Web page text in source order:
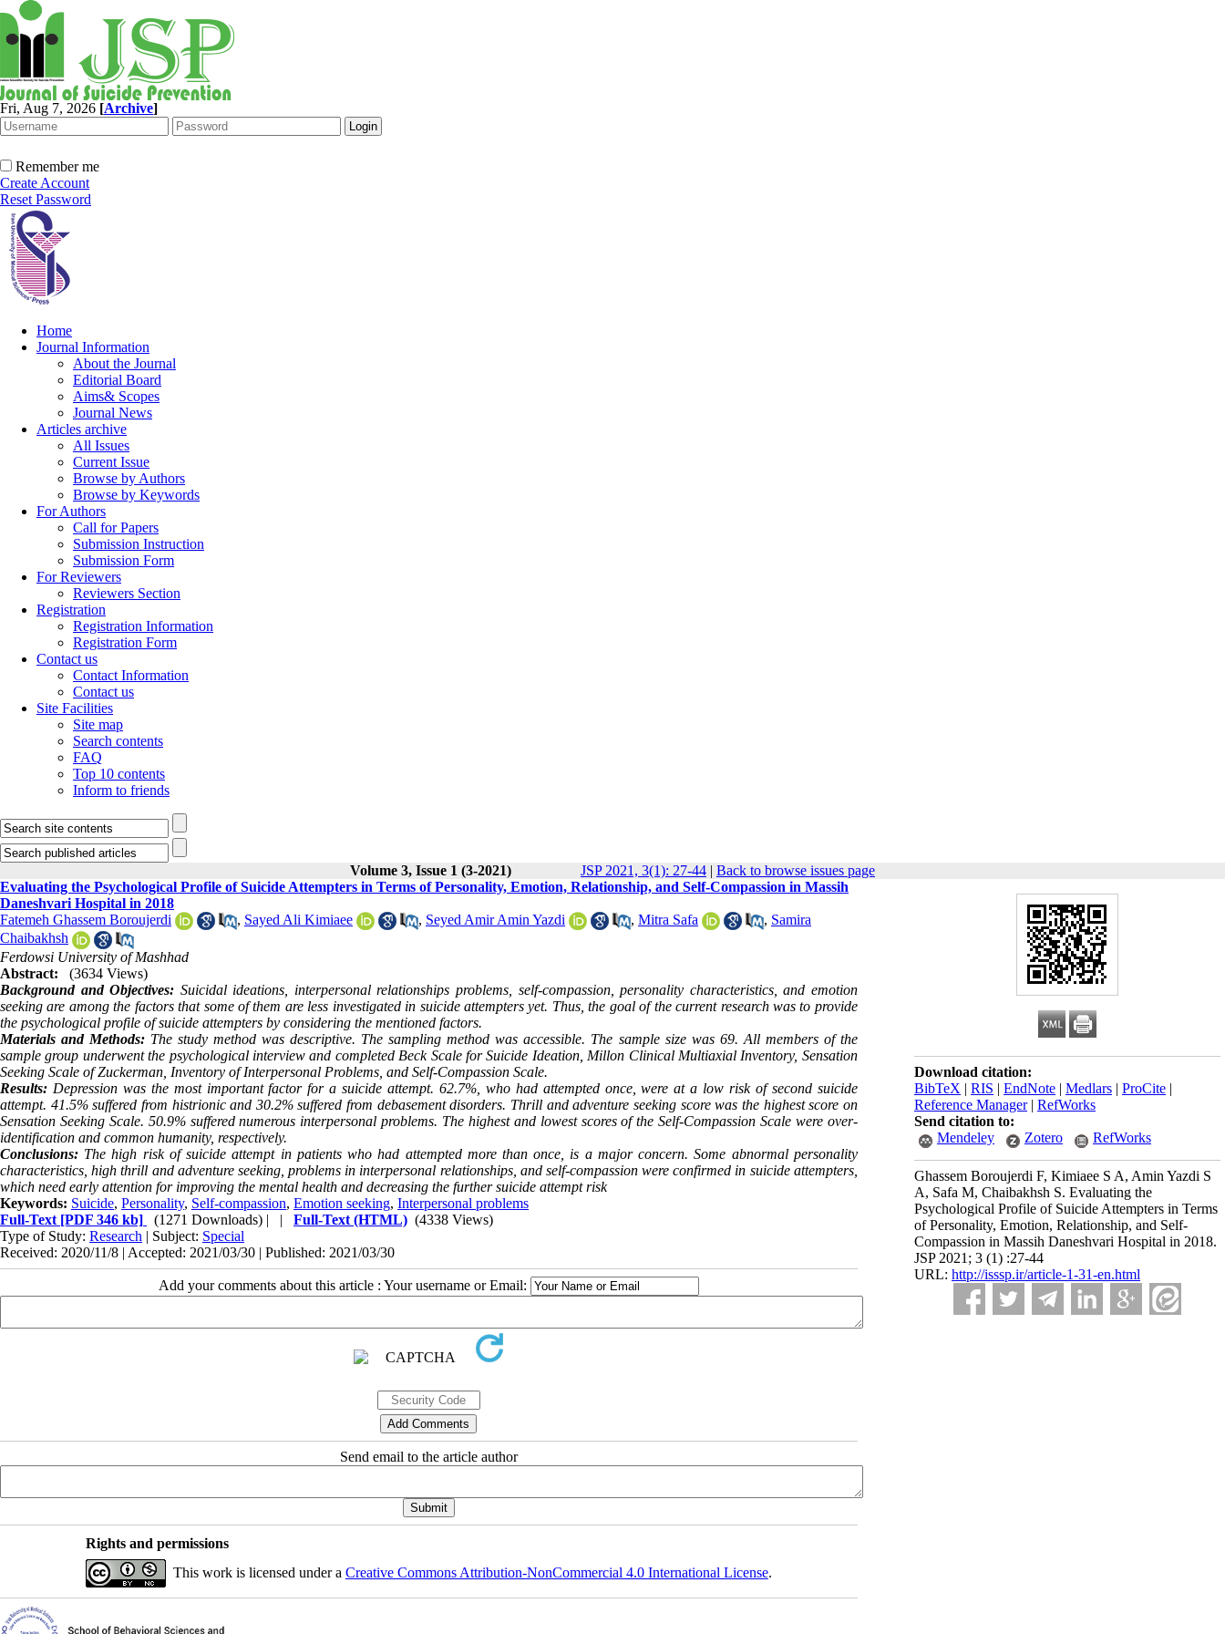
Fri, Aug 7, 2026 [Archive]
Remember me
Create Account
Reset Password
Home
Journal Information
About the Journal
Editorial Board
Aims& Scopes
Journal News
Articles archive
All Issues
Current Issue
Browse by Authors
Browse by Keywords
For Authors
Call for Papers
Submission Instruction
Submission Form
For Reviewers
Reviewers Section
Registration
Registration Information
Registration Form
Contact us
Contact Information
Contact us
Site Facilities
Site map
Search contents
FAQ
Top 10 contents
Inform to friends
Volume 3, Issue 1 (3-2021) JSP 2021, 3(1): 27-44 | Back to browse issues page
Download citation:
BibTeX | RIS | EndNote | Medlars | ProCite |
Reference Manager| RefWorks
Send citation to:
Mendeley
Zotero RefWorks
Ghassem Boroujerdi F, Kimiaee S A, Amin Yazdi S
A, Safa M, Chaibakhsh S. Evaluating the
Psychological Profile of Suicide Attempters in Terms
of Personality, Emotion, Relationship, and Self-
Compassion in Massih Daneshvari Hospital in 2018.
JSP 2021; 3 (1) :27-44
URL: http://isssp.ir/article-1-31-en.html
Evaluating the Psychological Profile of Suicide Attempters in Terms of Personality, Emotion, Relationship, and Self-Compassion in Massih
Daneshvari Hospital in 2018
Fatemeh Ghassem Boroujerdi
, Sayed Ali Kimiaee , Seyed Amir Amin Yazdi , Mitra Safa , Samira
Chaibakhsh
Ferdowsi University of Mashhad
Abstract:
(3634 Views)
Background and Objectives: Suicidal ideations, interpersonal relationships problems, self-compassion, personality characteristics, and emotion
seeking are among the factors that some of them are less investigated in suicide attempters yet. Thus, the goal of the current research was to provide
the psychological profile of suicide attempters by considering the mentioned factors.
Materials and Methods: The study method was descriptive. The sampling method was accessible. The sample size was 69. All members of the
sample group underwent the psychological interview and completed Beck Scale for Suicide Ideation, Millon Clinical Multiaxial Inventory, Sensation
Seeking Scale of Zuckerman, Inventory of Interpersonal Problems, and Self-Compassion Scale.
Results: Depression was the most important factor for a suicide attempt. 62.7%, who had attempted once, were at a low risk of second suicide
attempt. 41.5% suffered from histrionic and 30.2% suffered from debasement disorders. Thrill and adventure seeking score was the highest score on
Sensation Seeking Scale. 50.9% suffered numerous interpersonal problems. The highest and lowest scores of the Self-Compassion Scale were over-
identification and common humanity, respectively.
Conclusions: The high risk of suicide attempt in patients who had attempted more than once, is a major concern. Some abnormal personality
characteristics, high thrill and adventure seeking, problems in interpersonal relationships, and self-compassion were confirmed in suicide attempters,
which need early attention for improving the mental health and decreasing the further suicide attempt risk
Keywords: Suicide, Personality, Self-compassion, Emotion seeking, Interpersonal problems
Full-Text [PDF 346 kb] (1271 Downloads) | | Full-Text (HTML) (4338 Views)
Type of Study: Research | Subject: Special
Received: 2020/11/8 | Accepted: 2021/03/30 | Published: 2021/03/30
Add your comments about this article : Your username or Email:
Send email to the article author
Rights and permissions
This work is licensed under a Creative Commons Attribution-NonCommercial 4.0 International License.